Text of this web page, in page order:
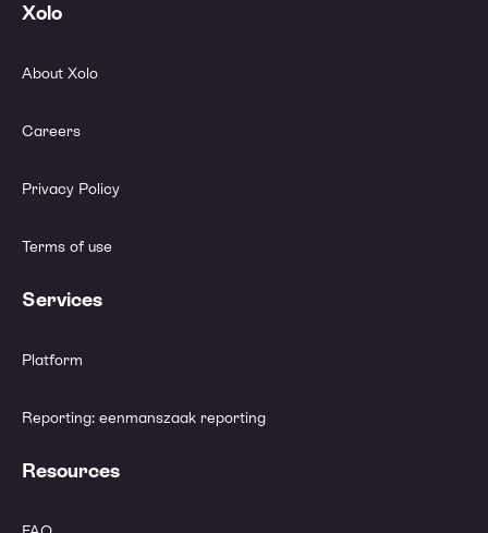
Xolo
About Xolo
Careers
Privacy Policy
Terms of use
Services
Platform
Reporting: eenmanszaak reporting
Resources